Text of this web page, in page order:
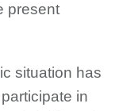
present
situation has
in